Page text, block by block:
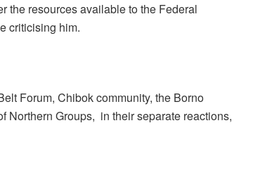
the resources available to the Federal
criticising him.
Forum, Chibok community, the Borno
Northern Groups, in their separate reactions,